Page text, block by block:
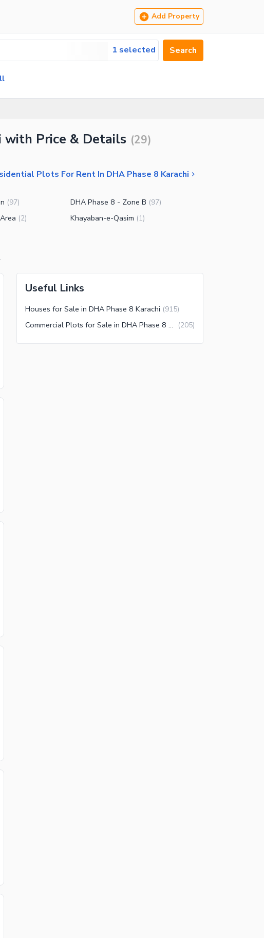
Add Property
1 selected Search
with Price & Details (29)
Plots For Rent In DHA Phase 8 Karachi
(97) DHA Phase 8 - Zone B (97)
(2) Khayaban-e-Qasim (1)
Useful Links
Houses for Sale in DHA Phase 8 Karachi (915)
Commercial Plots for Sale in DHA Phase 8 Karachi (205)